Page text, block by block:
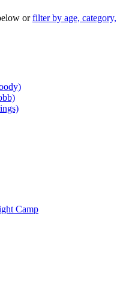
orfilter by age, category,
Camp